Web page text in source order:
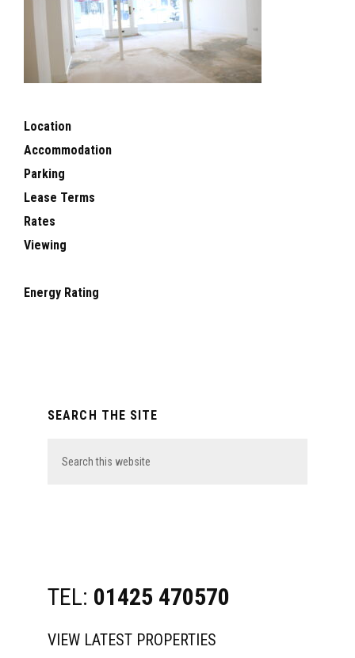
Location
Accommodation
Parking
Lease Terms
Rates
Viewing
Energy Rating
SEARCH THE SITE
this
TEL: 01425 470570
VIEW LATEST PROPERTIES